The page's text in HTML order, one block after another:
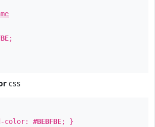
;
css
color: #BEBFBE; }